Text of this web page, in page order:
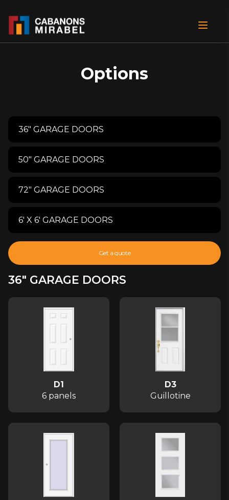
Options
36" GARAGE DOORS
50" GARAGE DOORS
72" GARAGE DOORS
6′ X 6′ GARAGE DOORS
Get a quote
36" GARAGE DOORS
D1
6 panels
D3
Guillotine